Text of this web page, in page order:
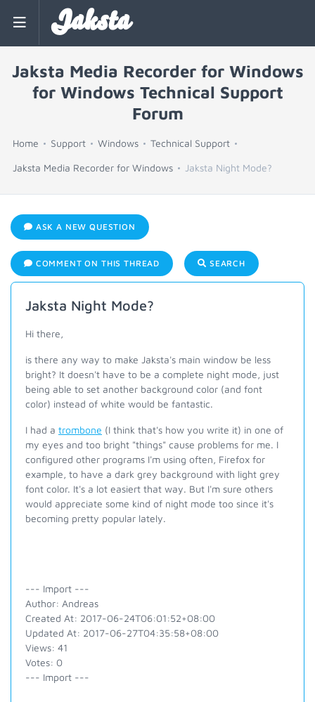
Jaksta
Jaksta Media Recorder for Windows
for Windows Technical Support
Forum
Home Support Windows Technical Support
Jaksta Media Recorder for Windows Jaksta Night Mode?
ASK A NEW QUESTION
COMMENT ON THIS THREAD SEARCH
Jaksta Night Mode?
Hi there,
is there any way to make Jaksta's main window be less
bright? It doesn't have to be a complete night mode, just
being able to set another background color (and font
color) instead of white would be fantastic.
I had a trombone (I think that's how you write it) in one of
my eyes and too bright "things" cause problems for me. I
configured other programs I'm using often, Firefox for
example, to have a dark grey background with light grey
font color. It's a lot easiert that way. But I'm sure others
would appreciate some kind of night mode too since it's
becoming pretty popular lately.
--- Import ---
Author: Andreas
Created At: 2017-06-24T06:01:52+08:00
Updated At: 2017-06-27T04:35:58+08:00
Views: 41
Votes: 0
--- Import ---